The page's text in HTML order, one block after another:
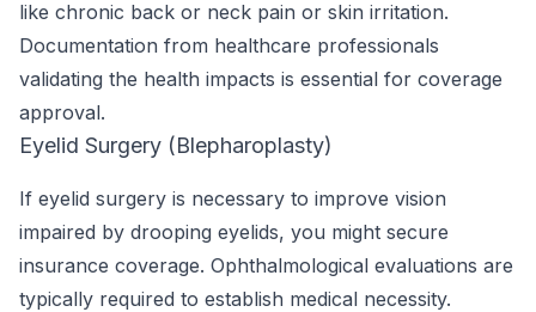
like chronic back or neck pain or skin irritation.
Documentation from healthcare professionals
validating the health impacts is essential for coverage
approval.
Eyelid Surgery (Blepharoplasty)
If eyelid surgery is necessary to improve vision
impaired by drooping eyelids, you might secure
insurance coverage. Ophthalmological evaluations are
typically required to establish medical necessity.